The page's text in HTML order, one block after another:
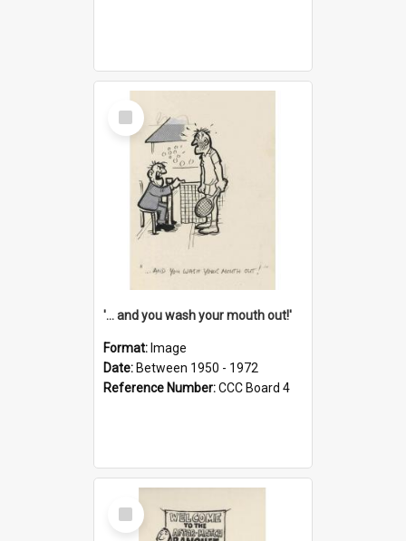
Select
Item
'... and you wash your mouth out!'
Format: Image
Date: Between 1950 - 1972
Reference Number:CCC Board 4
Select
Item